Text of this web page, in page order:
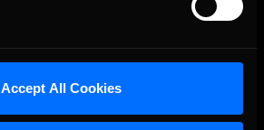
Accept All Cookies